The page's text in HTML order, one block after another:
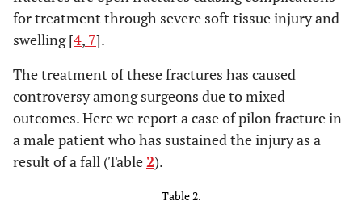
for treatment through severe soft tissue injury and
swelling [4, 7].
The treatment of these fractures has caused
controversy among surgeons due to mixed
outcomes. Here we report a case of pilon fracture in
a male patient who has sustained the injury as a
result of a fall (Table2).
Table 2.